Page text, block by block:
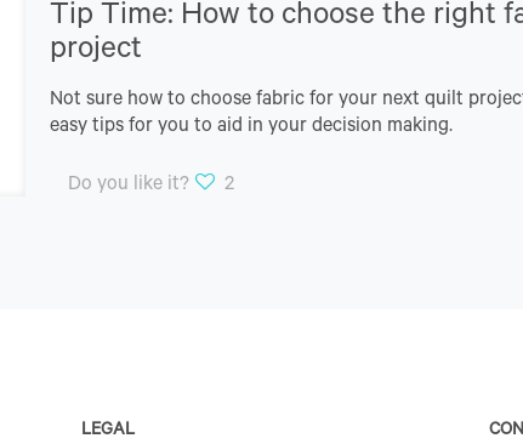
Tip Time: How to choose the right
project
Not sure how to choose fabric for your next quilt
easy tips for you to aid in your decision making.
Do you like it? 2
LEGAL